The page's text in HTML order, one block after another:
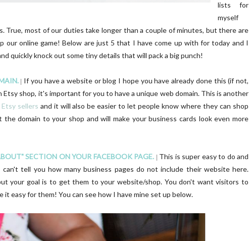
lists for
myself
True, most of our duties take longer than a couple of minutes, but there are
our online game! Below are just 5 that I have come up with for today and I
quickly knock out some tiny details that will pack a big punch!
| If you have a website or blog I hope you have already done this (if not,
shop, it's important for you to have a unique web domain. This is another
sellers and it will also be easier to let people know where they can shop
domain to your shop and will make your business cards look even more
SECTION ON YOUR FACEBOOK PAGE.
This is super easy to do and
tell you how many business pages do not include their website here.
your goal is to get them to your website/shop. You don't want visitors to
easy for them! You can see how I have mine set up below.